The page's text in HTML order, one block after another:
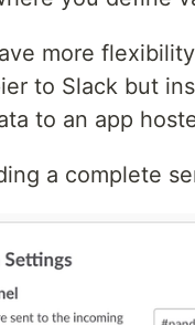
more
to Slack but
to an app
a complete